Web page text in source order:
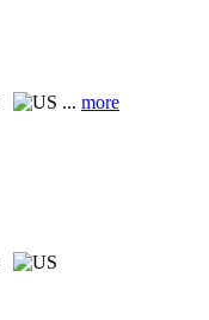
... more